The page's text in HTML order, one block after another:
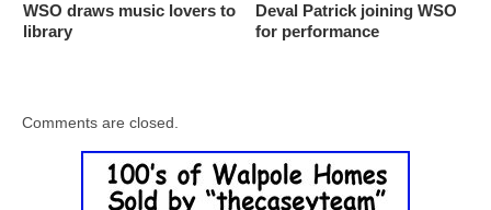
WSO draws music lovers to
library
Deval Patrick joining WSO
for performance
Comments are closed.